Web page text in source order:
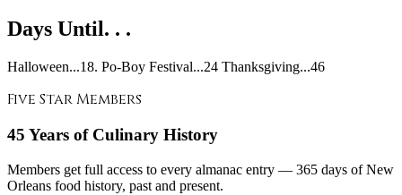
Days Until. . .
Halloween...18. Po-Boy Festival...24 Thanksgiving...46
Five Star Members
45 Years of Culinary History
Members get full access to every almanac entry — 365 days of New
Orleans food history, past and present.